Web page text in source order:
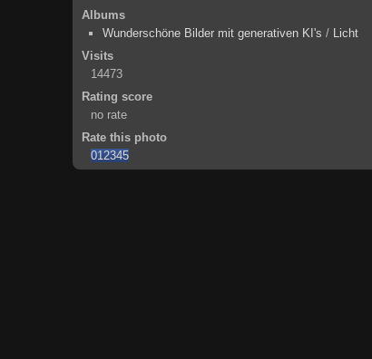
Albums
Wunderschöne Bilder mit generativen KI's / Licht
Visits
14473
Rating score
no rate
Rate this photo